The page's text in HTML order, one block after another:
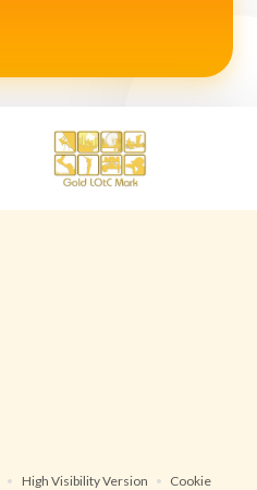
• High Visibility Version • Cookie